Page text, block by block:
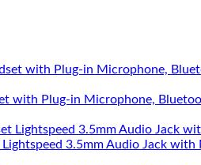
with Plug-in Microphone,
3.5mm Audio Jack